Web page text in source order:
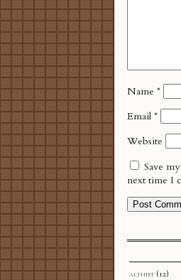
Name *
Email *
Website
Save
next time I
althist (12)